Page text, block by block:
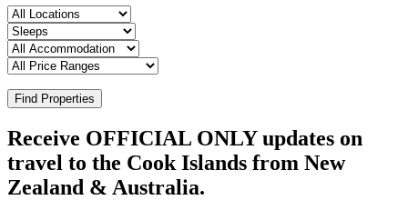
Find Properties
Receive OFFICIAL ONLY updates on
travel to the Cook Islands from New
Zealand & Australia.